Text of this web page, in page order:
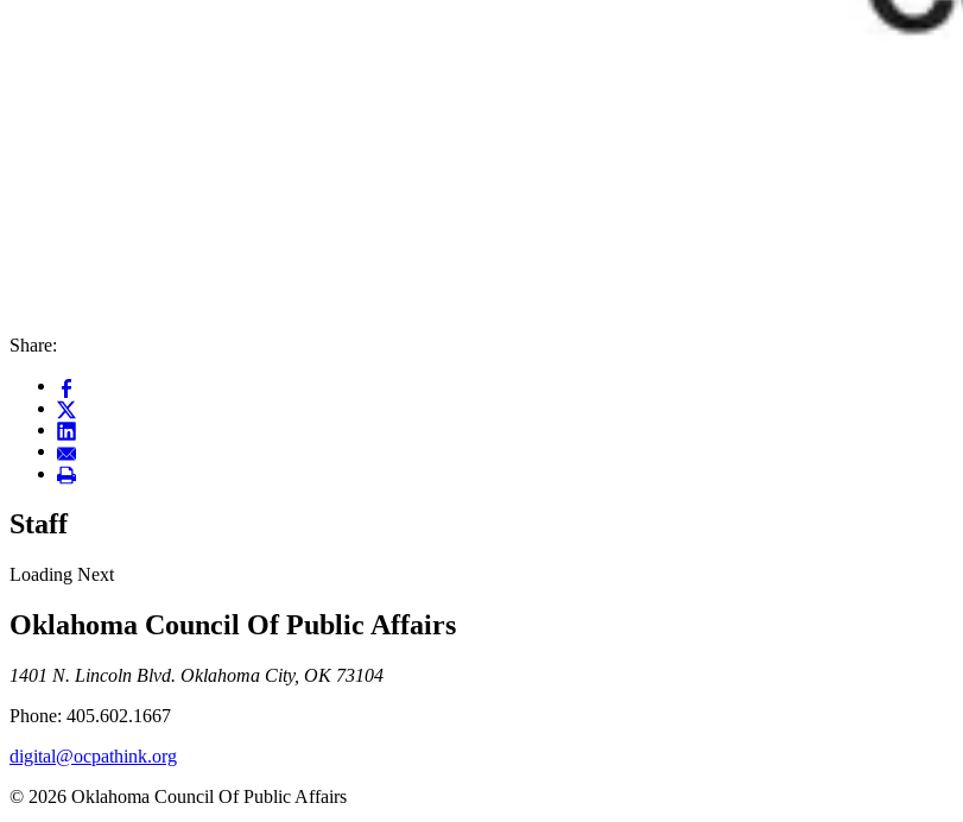
Share:
Staff
Loading Next
Oklahoma Council Of Public Affairs
1401 N. Lincoln Blvd. Oklahoma City, OK 73104
Phone: 405.602.1667
digital@ocpathink.org
© 2026 Oklahoma Council Of Public Affairs